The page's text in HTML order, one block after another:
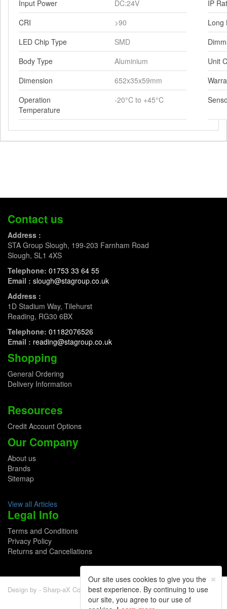
Input Power
DC:24V
IP
CRI
>90
Long
LED Chip Type
SMD
Body Type
Aluminium
Unit
Dimension
652x35x59mm
Operation
Temperature
-20°C to +45°C
Contact us
Address :
STA Group Slough, 199-203 Farnham Road
Slough, SL1 4XS
Telephone: 01753 33 64 55
Email : slough@stagroup.co.uk
Address :
1D Stadium Way, Tilehurst
Reading, RG30 6BX
Telephone: 01182076526
Email : reading@stagroup.co.uk
Shopping
General Ordering
Delivery Information
Resources
Credit Account Options
Our Company
About us
Brands
Sitemap
View all Articles
Legal Info
Terms and Conditions
Privacy Policy
Returns and Cancellations
Design by - Sharp-aX Computer Systems Ltd.
×
Our site uses cookies to give you the
best experience. By continuing to use
our site, you agree to our use of